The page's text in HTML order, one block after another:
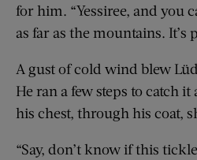
for him. “Yessiree, and you
as far as the mountains. It’s
A gust of cold wind blew
He ran a few steps to catch
his chest, through his coat,
“Say, don’t know if this